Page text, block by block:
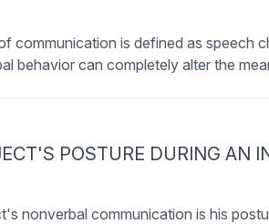
communication is defined as speech
behavior can completely alter the
POSTURE DURING AN
nonverbal communication is his